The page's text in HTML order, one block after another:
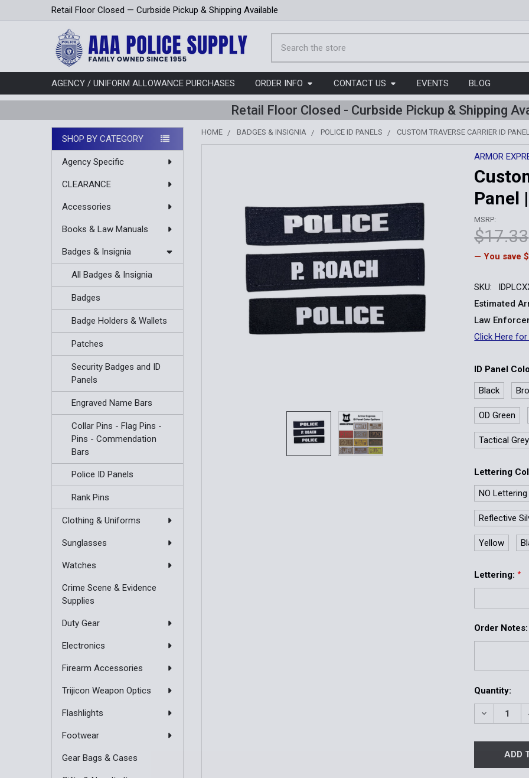
Retail Floor Closed — Curbside Pickup & Shipping Available
AGENCY / UNIFORM ALLOWANCE PURCHASES ORDER INFO CONTACT US EVENTS BLOG
Retail Floor Closed - Curbside Pickup & Shipping
Sidebar
SHOP BY CATEGORY
Agency Specific
CLEARANCE
Accessories
Books & Law Manuals
Badges & Insignia
All Badges & Insignia
Badges
Badge Holders & Wallets
Patches
Security Badges and ID
Panels
Engraved Name Bars
Collar Pins - Flag Pins -
Pins - Commendation
Bars
Police ID Panels
Rank Pins
Clothing & Uniforms
Sunglasses
Watches
Crime Scene & Evidence
Supplies
Duty Gear
Electronics
Firearm Accessories
Trijicon Weapon Optics
Flashlights
Footwear
Gear Bags & Cases
HOME BADGES & INSIGNIA POLICE ID PANELS CUSTOM TRAVERSE CARRIER ID
ARMOR
Panel
MSRP:
$17.33
— You save
SKU:
Estimated
Law
Click Here
ID Panel
Black
OD Green
Tactical Grey
Lettering
NO
Reflective
Yellow
Lettering:*
Order Notes:
Current
Stock:
Quantity: